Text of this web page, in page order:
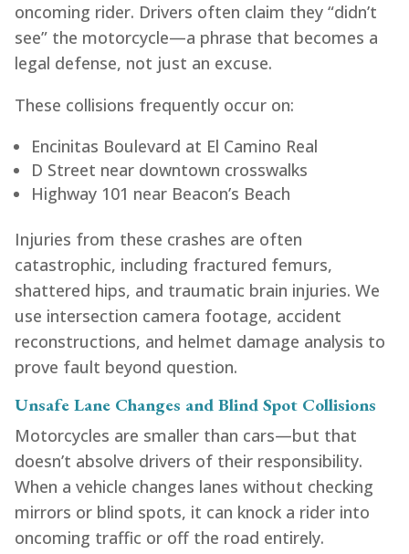
oncoming rider. Drivers often claim they “didn’t
see” the motorcycle—a phrase that becomes a
legal defense, not just an excuse.
These collisions frequently occur on:
Encinitas Boulevard at El Camino Real
D Street near downtown crosswalks
Highway 101 near Beacon’s Beach
Injuries from these crashes are often
catastrophic, including fractured femurs,
shattered hips, and traumatic brain injuries. We
use intersection camera footage, accident
reconstructions, and helmet damage analysis to
prove fault beyond question.
Unsafe Lane Changes and Blind Spot Collisions
Motorcycles are smaller than cars—but that
doesn’t absolve drivers of their responsibility.
When a vehicle changes lanes without checking
mirrors or blind spots, it can knock a rider into
oncoming traffic or off the road entirely.